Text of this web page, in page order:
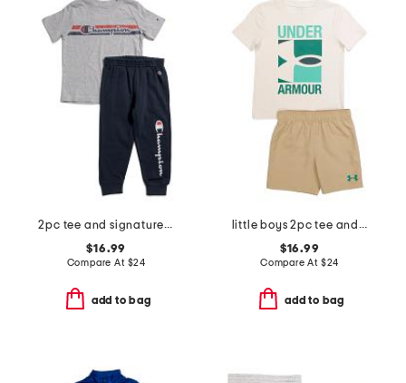
2pc tee and signature joggers set
$16.99
Compare At $24
add to bag
little boys 2pc tee and woven shorts set
$16.99
Compare At $24
add to bag